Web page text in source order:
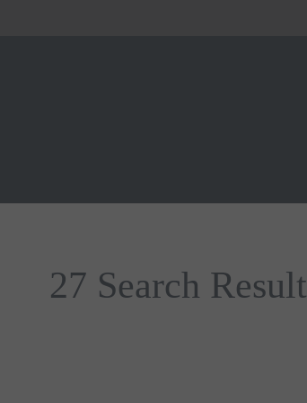
27 Search